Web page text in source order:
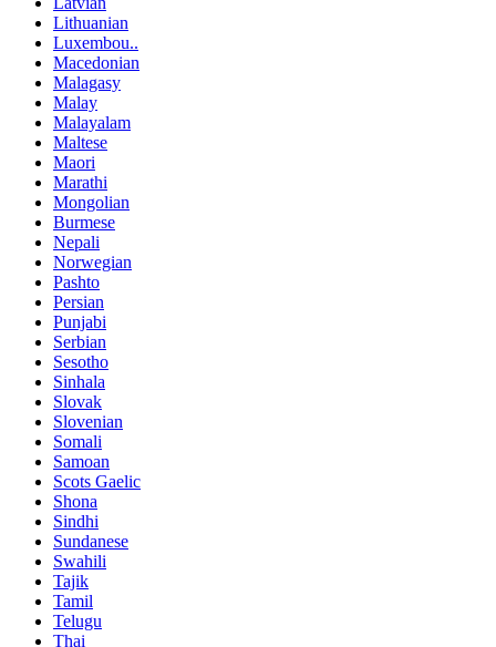
Lithuanian
Luxembou..
Macedonian
Malagasy
Malay
Malayalam
Maltese
Maori
Marathi
Mongolian
Burmese
Nepali
Norwegian
Pashto
Persian
Punjabi
Serbian
Sesotho
Sinhala
Slovak
Slovenian
Somali
Samoan
Scots Gaelic
Shona
Sindhi
Sundanese
Swahili
Tajik
Tamil
Telugu
Thai